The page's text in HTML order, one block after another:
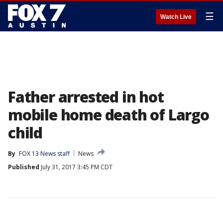
Watch Live ☰
Father arrested in hot
mobile home death of Largo
child
By FOX 13 News staff
News
Published July 31, 2017 3:45 PM CDT